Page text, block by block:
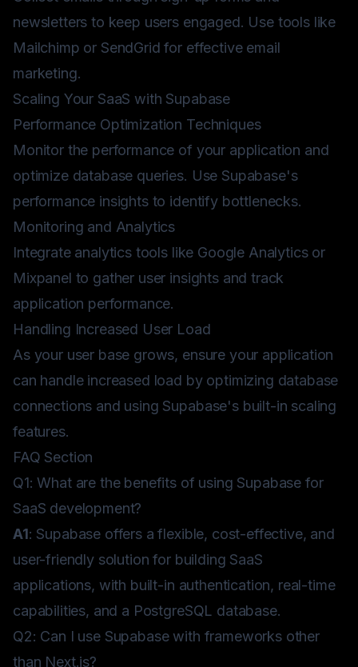
newsletters to keep users engaged. Use tools like
Mailchimp or SendGrid for effective email
marketing.
Scaling Your SaaS with Supabase
Performance Optimization Techniques
Monitor the performance of your application and
optimize database queries. Use Supabase's
performance insights to identify bottlenecks.
Monitoring and Analytics
Integrate analytics tools like Google Analytics or
Mixpanel to gather user insights and track
application performance.
Handling Increased User Load
As your user base grows, ensure your application
can handle increased load by optimizing database
connections and using Supabase's built-in scaling
features.
FAQ Section
Q1: What are the benefits of using Supabase for
SaaS development?
A1: Supabase offers a flexible, cost-effective, and
user-friendly solution for building SaaS
applications, with built-in authentication, real-time
capabilities, and a PostgreSQL database.
Q2: Can I use Supabase with frameworks other
than Next.js?